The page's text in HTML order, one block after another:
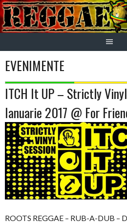
Skip
to
content
EVENIMENTE
ITCH It UP – Strictly
Ianuarie 2017 @ For
ROOTS REGGAE – RUB-A-DUB –